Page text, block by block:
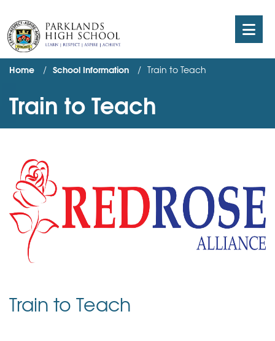
Home School Information Train to Teach
Train to Teach
Train to Teach